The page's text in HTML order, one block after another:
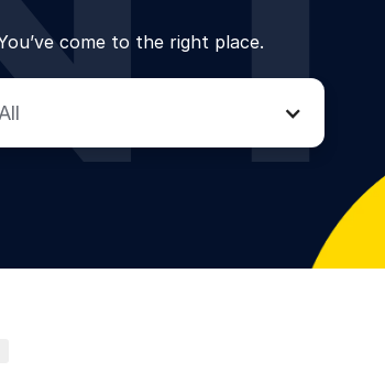
come to the right place.
All